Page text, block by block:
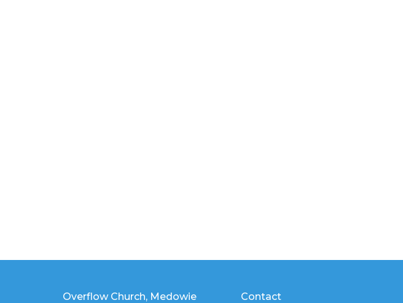
Overflow Church, Medowie Contact